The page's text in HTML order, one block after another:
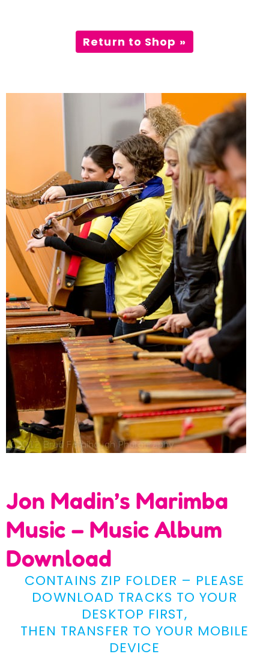
Franchising & Teaching
Shop
Free Demos
FAQs
Contact
Return to Shop »
Jon Madin’s Marimba
Music – Music Album
Download
CONTAINS ZIP FOLDER – PLEASE
DOWNLOAD TRACKS TO YOUR
DESKTOP FIRST,
THEN TRANSFER TO YOUR MOBILE
DEVICE